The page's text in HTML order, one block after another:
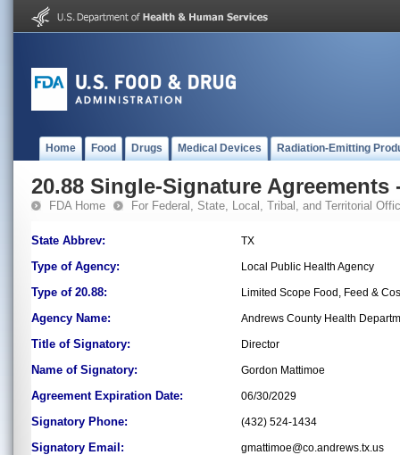
Home Food Drugs Medical Devices Radiation-Emitting
20.88 Single-Signature Agreements
FDA Home For Federal, State, Local, Tribal, and Territorial
State Abbrev: TX
Type of Agency: Local Public Health Agency
Type of 20.88: Limited Scope Food, Feed &
Agency Name: Andrews County Health
Title of Signatory: Director
Name of Signatory: Gordon Mattimoe
Agreement Expiration Date: 06/30/2029
Signatory Phone: (432) 524-1434
Signatory Email: gmattimoe@co.andrews.tx.us